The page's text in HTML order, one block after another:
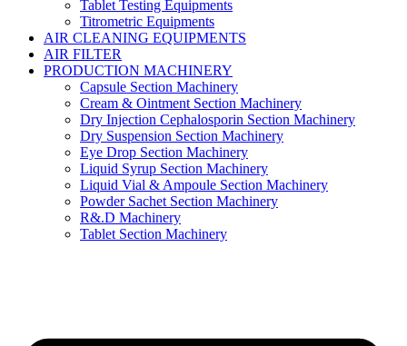
Tablet Testing Equipments
Titrometric Equipments
AIR CLEANING EQUIPMENTS
AIR FILTER
PRODUCTION MACHINERY
Capsule Section Machinery
Cream & Ointment Section Machinery
Dry Injection Cephalosporin Section Machinery
Dry Suspension Section Machinery
Eye Drop Section Machinery
Liquid Syrup Section Machinery
Liquid Vial & Ampoule Section Machinery
Powder Sachet Section Machinery
R&.D Machinery
Tablet Section Machinery